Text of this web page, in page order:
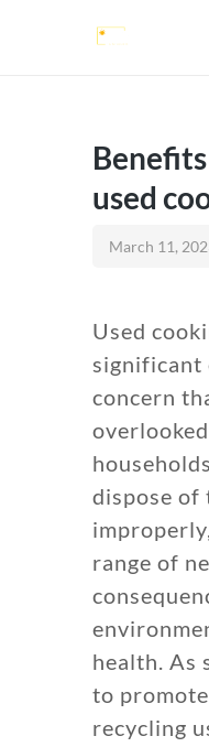
HOME
CONTACTS
FAQ
BLOG
used
March 11,
Used
significant
concern
dispose of
range of
health. As
to
recycling